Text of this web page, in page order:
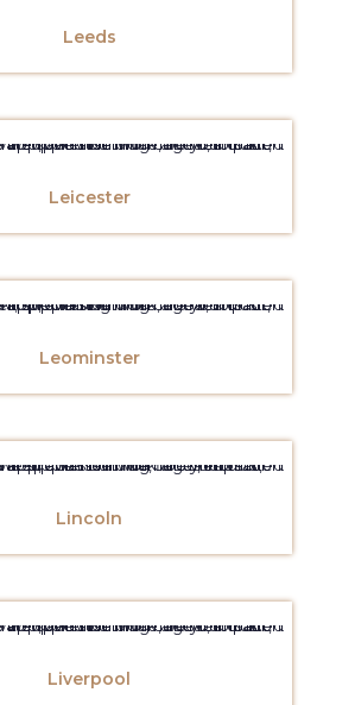
Leeds
Leicester
Leominster
Lincoln
Liverpool